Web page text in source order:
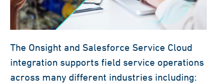
The Onsight and Salesforce Service Cloud
integration supports field service operations
across many different industries including: